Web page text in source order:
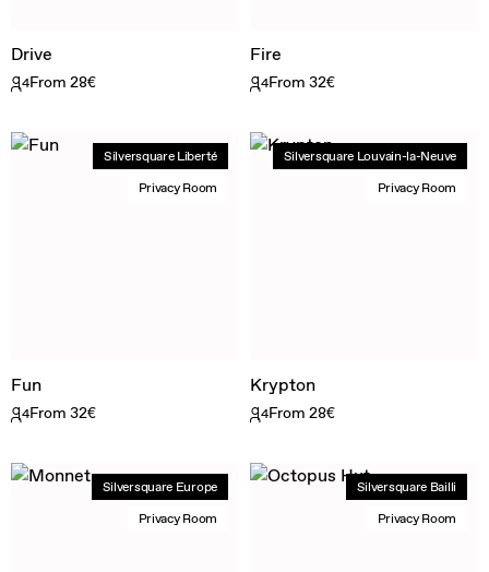
Drive
4From 28€
Fire
4From 32€
Silversquare Liberté
Privacy Room
Fun
4From 32€
Silversquare Louvain-la-Neuve
Privacy Room
Krypton
4From 28€
Silversquare Europe
Privacy Room
Silversquare Bailli
Privacy Room